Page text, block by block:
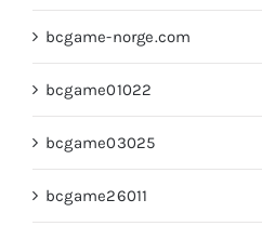
bcgame-norge.com
bcgame01022
bcgame03025
bcgame26011